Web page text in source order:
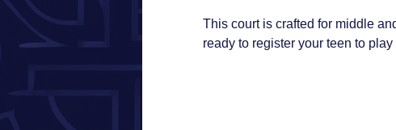
This court is crafted for middle
ready to register your teen to